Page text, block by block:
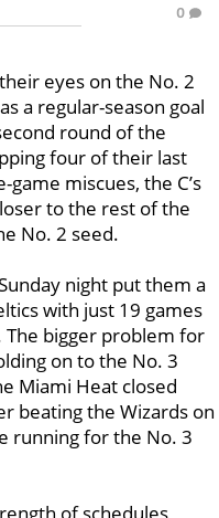
0
eyes on the No. 2
a regular-season goal
round of the
four of their last
miscues, the C’s
to the rest of the
No. 2 seed.
night put them a
with just 19 games
The bigger problem for
on to the No. 3
Miami Heat closed
beating the Wizards on
running for the No. 3